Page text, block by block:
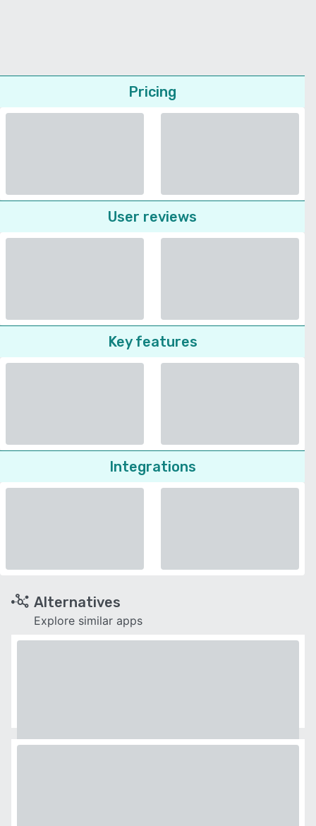
Pricing
User reviews
Key features
Integrations
Alternatives
Explore similar apps